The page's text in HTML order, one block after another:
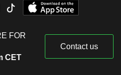
FOR
CET
Contact us